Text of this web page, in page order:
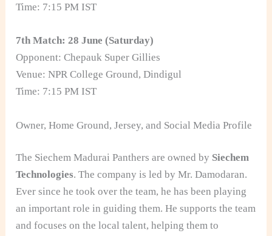
Time: 7:15 PM IST
7th Match: 28 June (Saturday)
Opponent: Chepauk Super Gillies
Venue: NPR College Ground, Dindigul
Time: 7:15 PM IST
Owner, Home Ground, Jersey, and Social Media Profile
The Siechem Madurai Panthers are owned by Siechem
Technologies. The company is led by Mr. Damodaran.
Ever since he took over the team, he has been playing
an important role in guiding them. He supports the team
and focuses on the local talent, helping them to